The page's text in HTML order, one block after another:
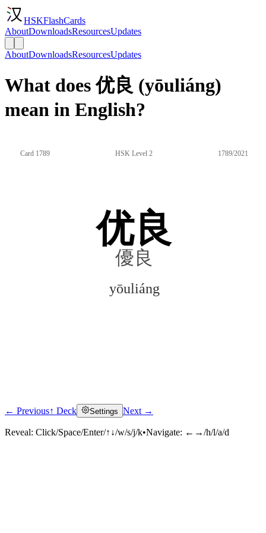
HSKFlashCards
AboutDownloadsResourcesUpdates
AboutDownloadsResourcesUpdates
What does 优良 (yōuliáng)
mean in English?
Card 1789 HSK Level 2 1789/2021
优良
優良
yōuliáng
Click to reveal
← Previous↑ Deck Settings Next →
Reveal: Click/Space/Enter/↑↓/w/s/j/k•Navigate: ←→/h/l/a/d